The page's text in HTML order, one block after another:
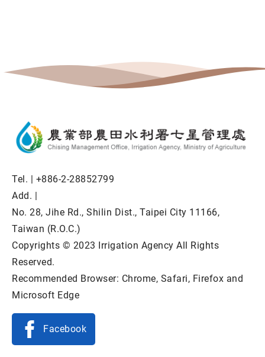
Tel. | +886-2-28852799
Add. |
No. 28, Jihe Rd., Shilin Dist., Taipei City 11166,
Taiwan (R.O.C.)
Copyrights © 2023 Irrigation Agency All Rights
Reserved.
Recommended Browser: Chrome, Safari, Firefox and
Microsoft Edge
Facebook